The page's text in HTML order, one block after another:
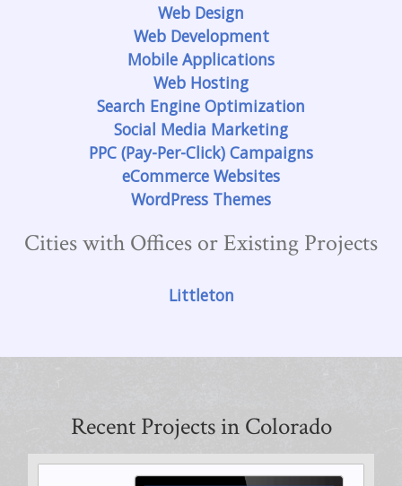
Web Design
Web Development
Mobile Applications
Web Hosting
Search Engine Optimization
Social Media Marketing
PPC (Pay-Per-Click) Campaigns
eCommerce Websites
WordPress Themes
Cities with Offices or Existing Projects
Littleton
Recent Projects in Colorado